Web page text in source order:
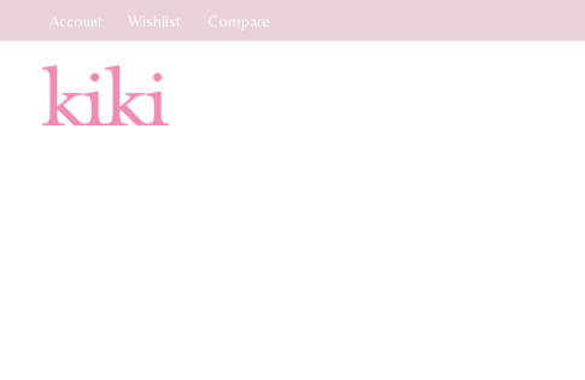
Account Wishlist Compare